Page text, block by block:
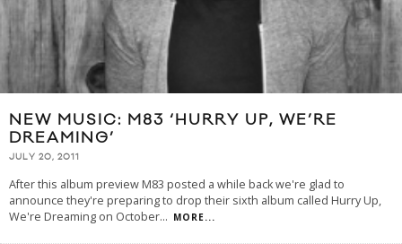
NEW MUSIC: M83 ‘HURRY UP, WE’RE
DREAMING’
JULY 20, 2011
After this album preview M83 posted a while back we're glad to
announce they're preparing to drop their sixth album called Hurry Up,
We're Dreaming on October... MORE...